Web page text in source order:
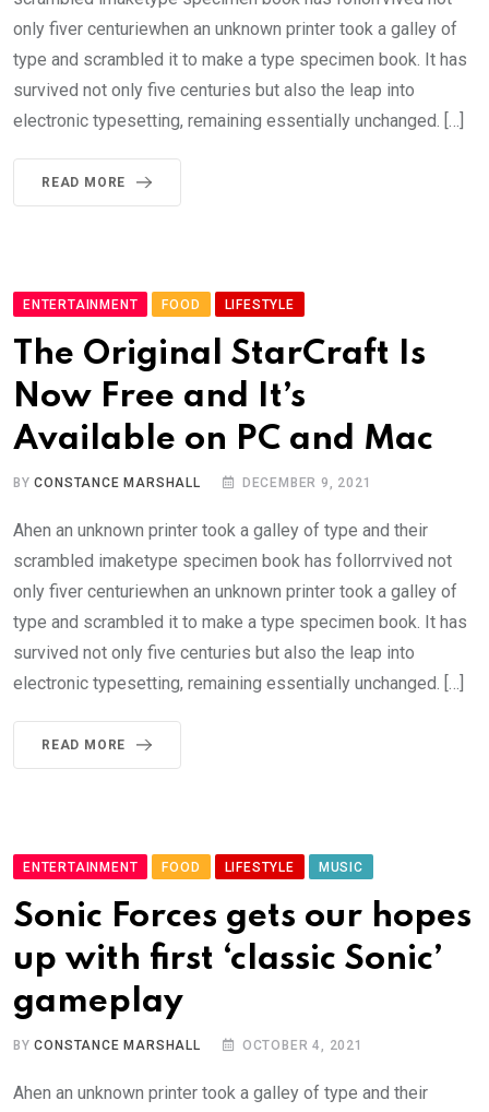
only fiver centuriewhen an unknown printer took a galley of
type and scrambled it to make a type specimen book. It has
survived not only five centuries but also the leap into
electronic typesetting, remaining essentially unchanged. […]
READ MORE
ENTERTAINMENT FOOD LIFESTYLE
The Original StarCraft Is
Now Free and It’s
Available on PC and Mac
BYCONSTANCE MARSHALL DECEMBER 9, 2021
Ahen an unknown printer took a galley of type and their
scrambled imaketype specimen book has follorrvived not
only fiver centuriewhen an unknown printer took a galley of
type and scrambled it to make a type specimen book. It has
survived not only five centuries but also the leap into
electronic typesetting, remaining essentially unchanged. […]
READ MORE
ENTERTAINMENT FOOD LIFESTYLE MUSIC
Sonic Forces gets our hopes
up with first ‘classic Sonic’
gameplay
BYCONSTANCE MARSHALL OCTOBER 4, 2021
Ahen an unknown printer took a galley of type and their